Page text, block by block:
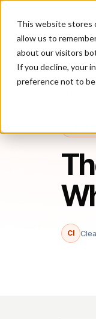
This website stores
allow us to
about our visitors
If you decline, your
preference not to
Cl